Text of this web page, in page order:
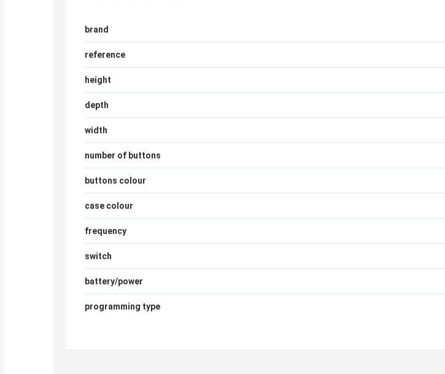
brand
reference
height
depth
width
number of buttons
buttons colour
case colour
frequency
switch
battery/power
programming type